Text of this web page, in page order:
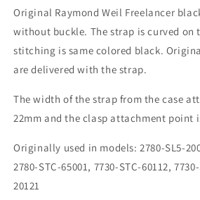
R-
8
R-
8
Original Raymond Weil Freelancer
without buckle. The strap is curved on
stitching is same colored black.
are delivered with the strap.
The width of the strap from the case
22mm and the clasp attachment point
Originally used in models: 2780-SL5-
2780-STC-65001, 7730-STC-60112,
20121